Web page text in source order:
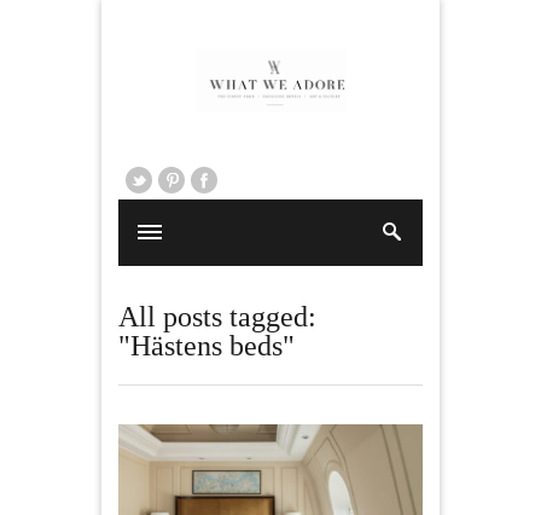
All posts tagged:
"Hästens beds"